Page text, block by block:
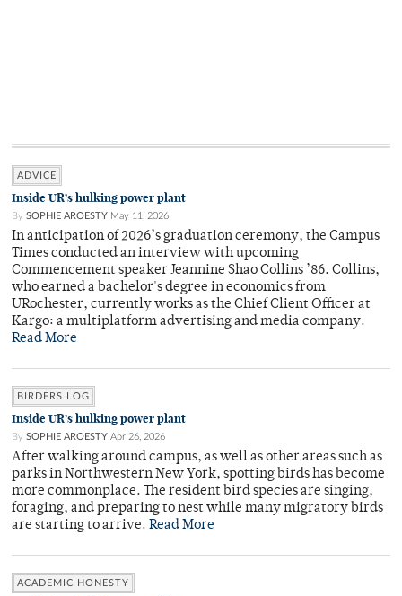
ADVICE
Inside UR’s hulking power plant
By SOPHIE AROESTY May 11, 2026
In anticipation of 2026’s graduation ceremony, the Campus
Times conducted an interview with upcoming
Commencement speaker Jeannine Shao Collins ’86. Collins,
who earned a bachelor's degree in economics from
URochester, currently works as the Chief Client Officer at
Kargo: a multiplatform advertising and media company.
Read More
BIRDERS LOG
Inside UR’s hulking power plant
By SOPHIE AROESTY Apr 26, 2026
After walking around campus, as well as other areas such as
parks in Northwestern New York, spotting birds has become
more commonplace. The resident bird species are singing,
foraging, and preparing to nest while many migratory birds
are starting to arrive. Read More
ACADEMIC HONESTY